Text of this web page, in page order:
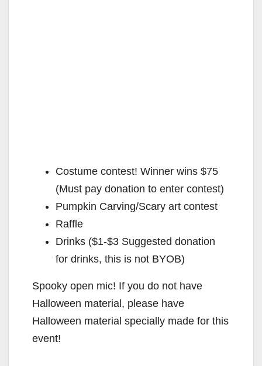
Costume contest! Winner wins $75
(Must pay donation to enter contest)
Pumpkin Carving/Scary art contest
Raffle
Drinks ($1-$3 Suggested donation
for drinks, this is not BYOB)
Spooky open mic! If you do not have
Halloween material, please have
Halloween material specially made for this
event!